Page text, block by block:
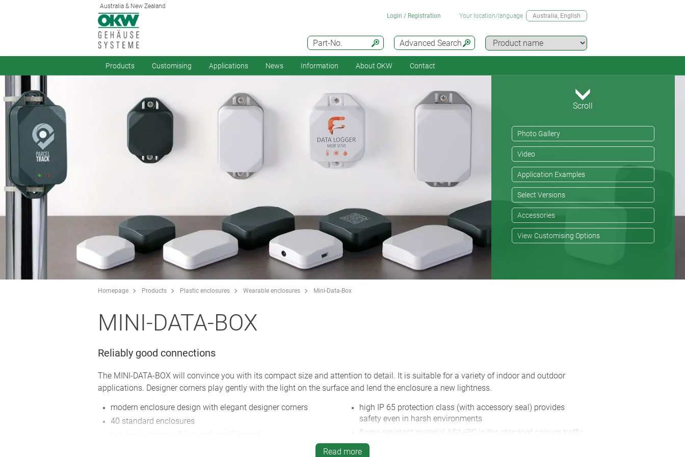
Australia & New Zealand
Advanced Search
Part-No.
Login / Registration Your location/language Australia, English
Products Customising Applications News Information About OKW Contact
Scroll
Photo Gallery
Video
Application Examples
Select Versions
Accessories
View Customising Options
Homepage Products Plastic enclosures Wearable enclosures Mini-Data-Box
MINI-DATA-BOX
Reliably good connections
The MINI-DATA-BOX will convince you with its compact size and attention to detail. It is suitable for a variety of indoor and outdoor
applications. Designer corners play gently with the light on the surface and lend the enclosure a new lightness.
modern enclosure design with elegant designer corners
40 standard enclosures
high IP 65 protection class (with accessory seal) provides
safety even in harsh environments
flame-resistant material ASA+PC in the standard colours traffic
white and anthracite grey,
NEW
Read more